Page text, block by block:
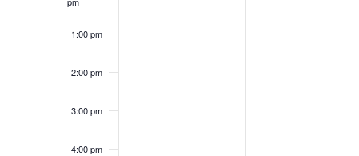
1:00 pm
2:00 pm
3:00 pm
4:00 pm